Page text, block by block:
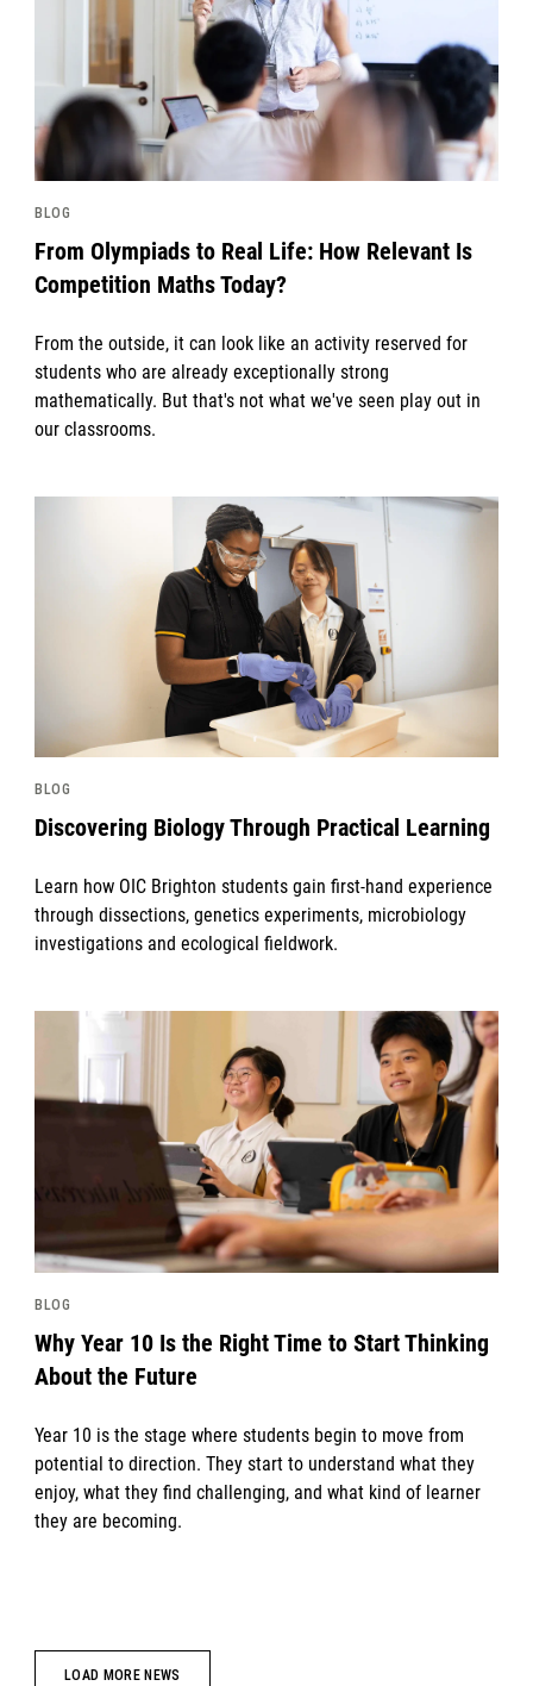
LOAD MORE NEWS
BLOG
From Olympiads to Real Life: How Relevant Is
Competition Maths Today?
From the outside, it can look like an activity reserved for
students who are already exceptionally strong
mathematically. But that's not what we've seen play out in
our classrooms.
BLOG
Discovering Biology Through Practical Learning
Learn how OIC Brighton students gain first-hand experience
through dissections, genetics experiments, microbiology
investigations and ecological fieldwork.
News image
BLOG
Why Year 10 Is the Right Time to Start Thinking
About the Future
Year 10 is the stage where students begin to move from
potential to direction. They start to understand what they
enjoy, what they find challenging, and what kind of learner
they are becoming.